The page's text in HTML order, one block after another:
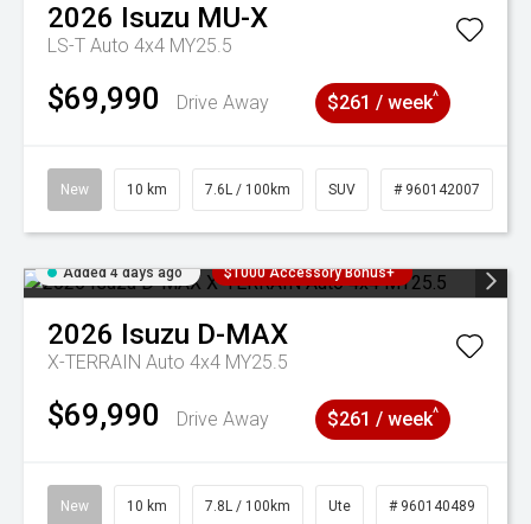
2026 Isuzu MU-X
LS-T Auto 4x4 MY25.5
$69,990 Drive Away $261 / week^
New 10 km 7.6L / 100km SUV # 960142007
Added 4 days ago $1000 Accessory Bonus+
2026 Isuzu D-MAX
X-TERRAIN Auto 4x4 MY25.5
$69,990 Drive Away $261 / week^
New 10 km 7.8L / 100km Ute # 960140489